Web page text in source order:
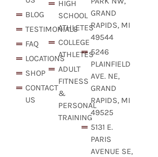
BLOG
TESTIMONIALS
FAQ
LOCATIONS
SHOP
CONTACT
US
HIGH
SCHOOL
ATHLETES
COLLEGE
ATHLETES
ADULT
FITNESS
&
PERSONAL
TRAINING
GRAND
RAPIDS, MI
49544
5246
PLAINFIELD
AVE. NE,
GRAND
RAPIDS, MI
49525
5131 E.
PARIS
AVENUE SE,